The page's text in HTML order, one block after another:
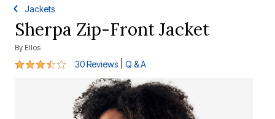
Jackets
Sherpa Zip-Front Jacket
By Ellos
3.7 out of 5 Customer Rating
30 Reviews Q & A